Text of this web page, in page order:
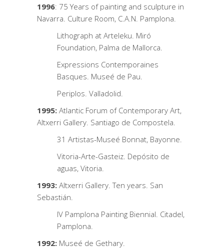
1996: 75 Years of painting and sculpture in
Navarra. Culture Room, C.A.N. Pamplona.
Lithograph at Arteleku. Miró
Foundation, Palma de Mallorca.
Expressions Contemporaines
Basques. Museé de Pau.
Periplos. Valladolid.
1995: Atlantic Forum of Contemporary Art,
Altxerri Gallery. Santiago de Compostela.
31 Artistas-Museé Bonnat, Bayonne.
Vitoria-Arte-Gasteiz. Depósito de
aguas, Vitoria.
1993: Altxerri Gallery. Ten years. San
Sebastián.
IV Pamplona Painting Biennial. Citadel,
Pamplona.
1992: Museé de Gethary.